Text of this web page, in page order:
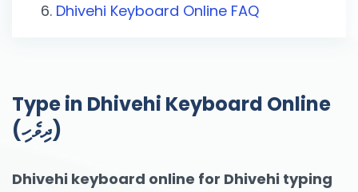
Dhivehi Keyboard Online FAQ
Type in Dhivehi Keyboard Online
(ދިވެހި)
Dhivehi keyboard online for Dhivehi typing